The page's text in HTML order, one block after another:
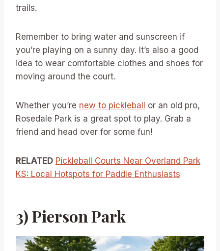
trails.
Remember to bring water and sunscreen if
you’re playing on a sunny day. It’s also a good
idea to wear comfortable clothes and shoes for
moving around the court.
Whether you’re new to pickleball or an old pro,
Rosedale Park is a great spot to play. Grab a
friend and head over for some fun!
RELATED Pickleball Courts Near Overland Park
KS: Local Hotspots for Paddle Enthusiasts
3) Pierson Park